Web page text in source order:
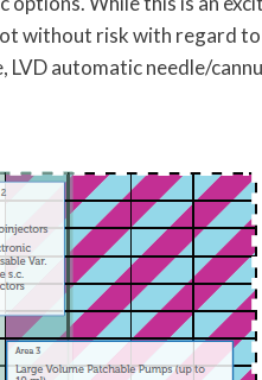
without risk with regard
automatic needle/